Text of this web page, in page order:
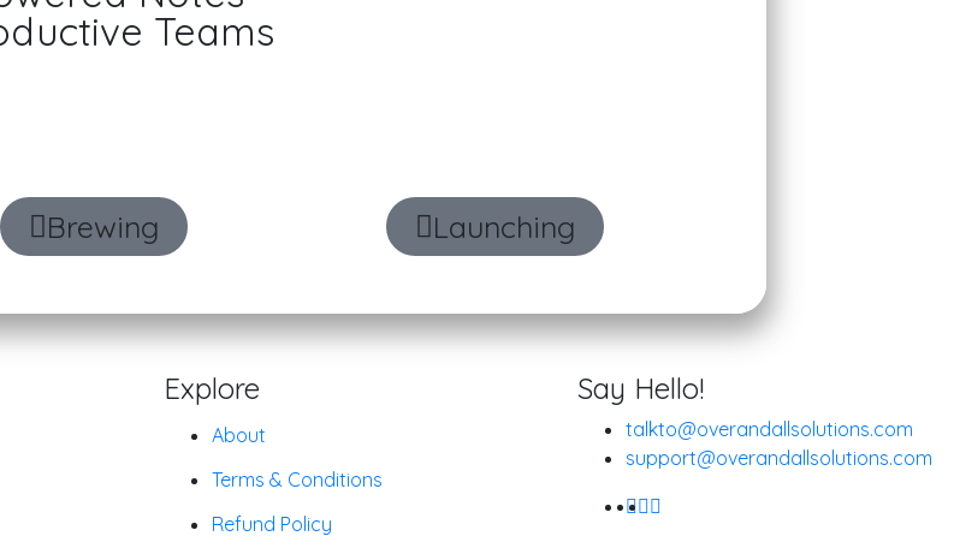
Teams
Brewing Launching
Explore
About
Terms & Conditions
Refund Policy
Say Hello!
talkto@overandallsolutions.com
support@overandallsolutions.com